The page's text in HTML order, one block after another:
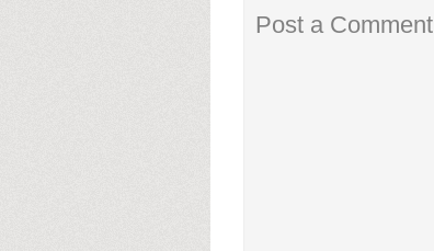
Post a Comment